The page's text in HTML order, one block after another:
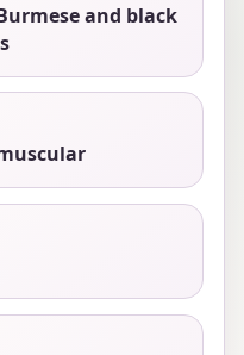
and black